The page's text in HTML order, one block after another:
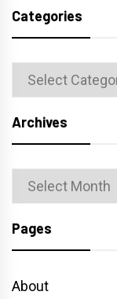
Categories
Categories
Archives
Archives
Pages
About